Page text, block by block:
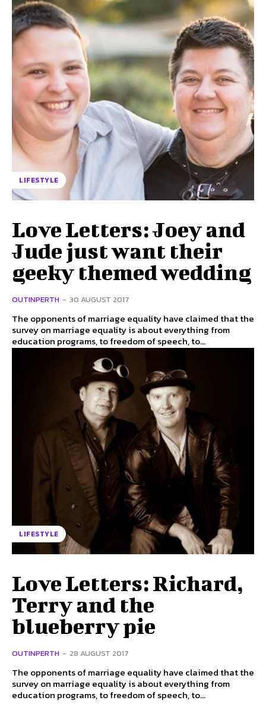
LIFESTYLE
Love Letters: Joey and
Jude just want their
geeky themed wedding
OUTINPERTH - 30 AUGUST 2017
The opponents of marriage equality have claimed that the
survey on marriage equality is about everything from
education programs, to freedom of speech, to...
LIFESTYLE
Love Letters: Richard,
Terry and the
blueberry pie
OUTINPERTH - 28 AUGUST 2017
The opponents of marriage equality have claimed that the
survey on marriage equality is about everything from
education programs, to freedom of speech, to...